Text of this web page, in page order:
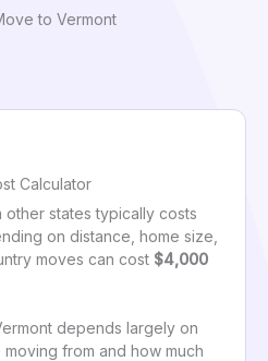
to Vermont
Calculator
states typically costs
on distance, home size,
moves can cost $4,000
depends largely on
moving from and how much